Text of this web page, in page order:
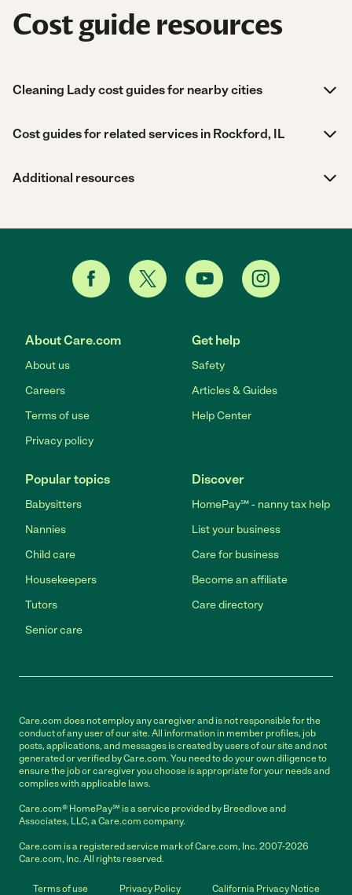
Cost guide resources
Cleaning Lady cost guides for nearby cities
Cost guides for related services in Rockford, IL
Additional resources
About Care.com
About us
Careers
Terms of use
Privacy policy
Get help
Safety
Articles & Guides
Help Center
Popular topics
Babysitters
Nannies
Child care
Housekeepers
Tutors
Senior care
Discover
HomePay℠ - nanny tax help
List your business
Care for business
Become an affiliate
Care directory
Care.com does not employ any caregiver and is not responsible for the
conduct of any user of our site. All information in member profiles, job
posts, applications, and messages is created by users of our site and not
generated or verified by Care.com. You need to do your own diligence to
ensure the job or caregiver you choose is appropriate for your needs and
complies with applicable laws.
Care.com® HomePay℠ is a service provided by Breedlove and
Associates, LLC, a Care.com company.
Care.com is a registered service mark of Care.com, Inc. 2007-2026
Care.com, Inc. All rights reserved.
Terms of use Privacy Policy California Privacy Notice